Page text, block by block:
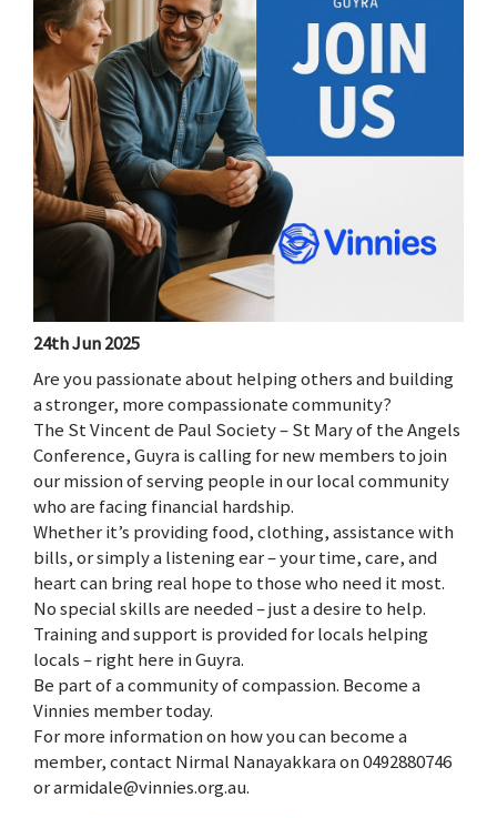
24th Jun 2025
Are you passionate about helping others and building
a stronger, more compassionate community?
The St Vincent de Paul Society – St Mary of the Angels
Conference, Guyra is calling for new members to join
our mission of serving people in our local community
who are facing financial hardship.
Whether it’s providing food, clothing, assistance with
bills, or simply a listening ear – your time, care, and
heart can bring real hope to those who need it most.
No special skills are needed – just a desire to help.
Training and support is provided for locals helping
locals – right here in Guyra.
Be part of a community of compassion. Become a
Vinnies member today.
For more information on how you can become a
member, contact Nirmal Nanayakkara on 0492880746
or armidale@vinnies.org.au.